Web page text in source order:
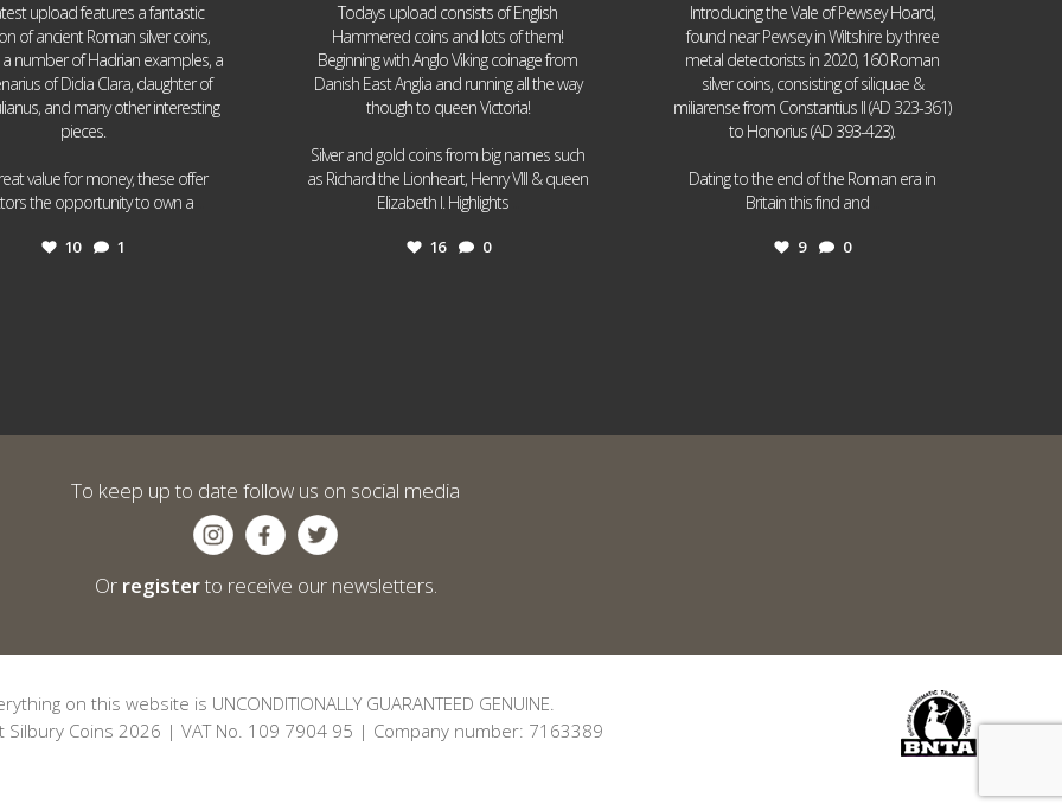
upload features a fantastic
of ancient Roman silver coins,
a number of Hadrian examples, a
of Didia Clara, daughter of
and many other interesting
pieces.
value for money, these offer
the opportunity to own a
10 1
Todays upload consists of English
Hammered coins and lots of them!
Beginning with Anglo Viking coinage from
Danish East Anglia and running all the way
though to queen Victoria!
Silver and gold coins from big names such
as Richard the Lionheart, Henry VIII & queen
Elizabeth I. Highlights
16 0
Introducing the Vale of Pewsey Hoard,
found near Pewsey in Wiltshire by three
metal detectorists in 2020, 160 Roman
silver coins, consisting of siliquae &
miliarense from Constantius II (AD 323-361)
to Honorius (AD 393-423).
Dating to the end of the Roman era in
Britain this find and
9 0
To keep up to date follow us on social media
Or registerto receive our newsletters.
on this website is UNCONDITIONALLY GUARANTEED GENUINE.
Silbury Coins 2026 | VAT No. 109 7904 95 | Company number: 7163389